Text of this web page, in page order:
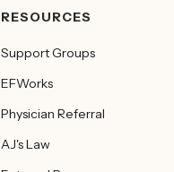
RESOURCES
Support Groups
EFWorks
Physician Referral
AJ's Law